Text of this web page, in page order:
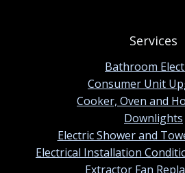
Services
Bathroom
Consumer Unit
Cooker, Oven and
Downlights
Electric Shower and
Electrical Installation
Extractor Fan